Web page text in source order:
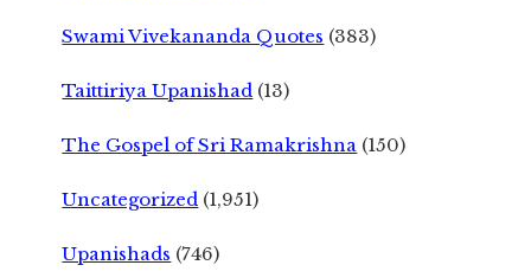
Swami Vivekananda Quotes (383)
Taittiriya Upanishad (13)
The Gospel of Sri Ramakrishna (150)
Uncategorized (1,951)
Upanishads (746)